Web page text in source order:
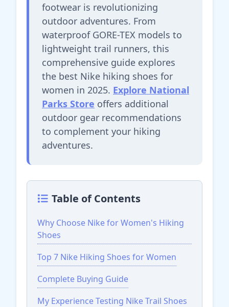
footwear is revolutionizing
outdoor adventures. From
waterproof GORE-TEX models to
lightweight trail runners, this
comprehensive guide explores
the best Nike hiking shoes for
women in 2025. Explore National
Parks Store offers additional
outdoor gear recommendations
to complement your hiking
adventures.
Table of Contents
Why Choose Nike for Women's Hiking
Shoes
Top 7 Nike Hiking Shoes for Women
Complete Buying Guide
My Experience Testing Nike Trail Shoes